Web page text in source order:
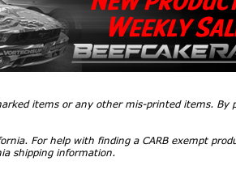
items or any other mis-printed items. By
For help with finding a CARB exempt
shipping information.